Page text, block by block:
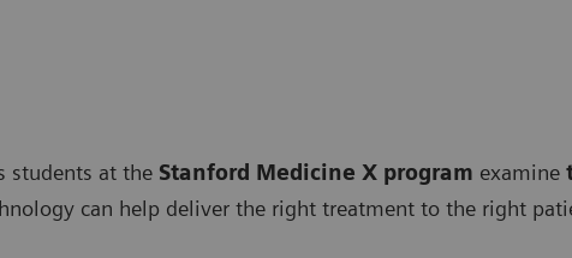
students at the Stanford Medicine X program examine
can help deliver the right treatment to the right